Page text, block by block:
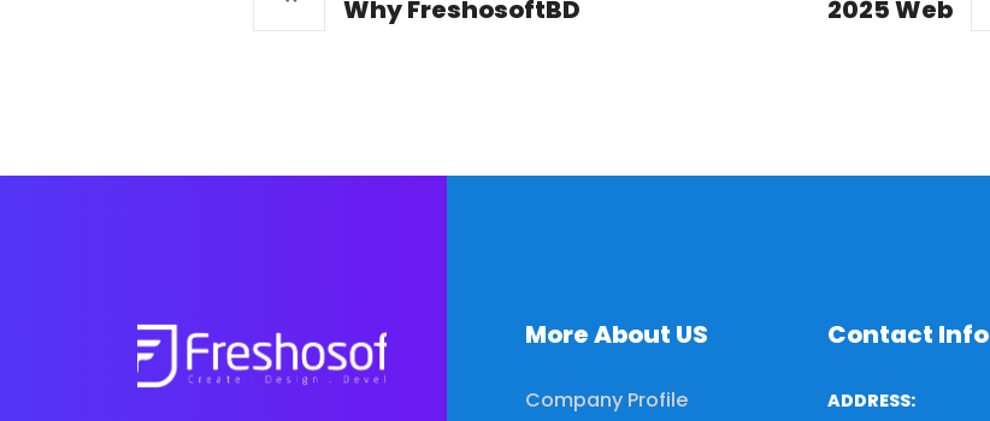
Why FreshosoftBD 2025 Web
More About US
Company Profile
Contact Info
ADDRESS: